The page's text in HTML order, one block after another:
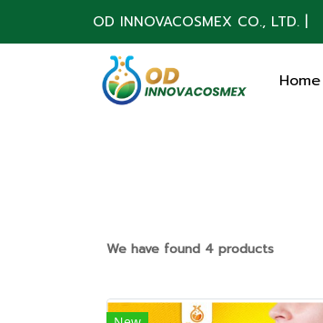
OD INNOVACOSMEX CO.,
Home
We have found 4 products